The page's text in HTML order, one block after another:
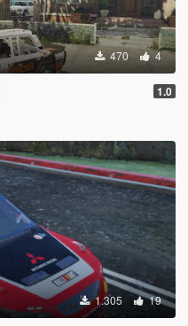
470 4
1.0
1.305 19